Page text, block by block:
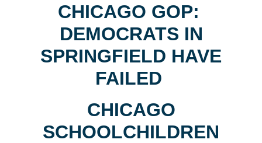
CHICAGO GOP:
DEMOCRATS IN
SPRINGFIELD HAVE
FAILED
CHICAGO
SCHOOLCHILDREN